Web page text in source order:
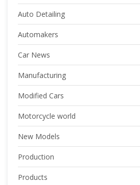
Auto Detailing
Automakers
Car News
Manufacturing
Modified Cars
Motorcycle world
New Models
Production
Products